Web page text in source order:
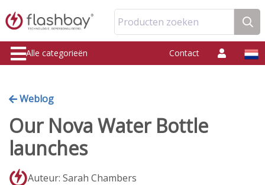
Producten zoeken
Alle categorieën Contact
Weblog
Our Nova Water Bottle
launches
Auteur: Sarah Chambers